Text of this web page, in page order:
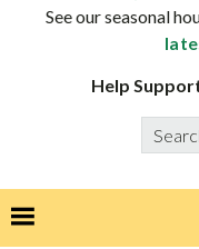
adapted
See our seasonal
Help
Search
this